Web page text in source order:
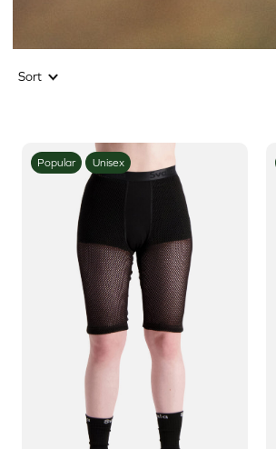
Sort
Popular Unisex